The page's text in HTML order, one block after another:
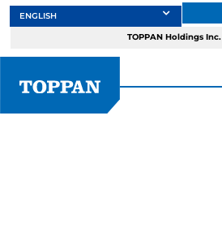
Skip
to
TOPPAN Holdings Inc.